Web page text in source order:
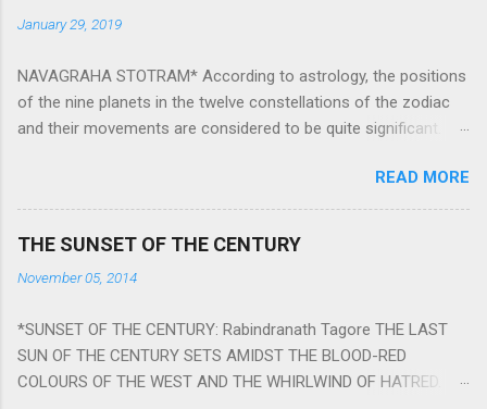
January 29, 2019
NAVAGRAHA STOTRAM* According to astrology, the positions
of the nine planets in the twelve constellations of the zodiac
and their movements are considered to be quite significant.
They play an important role in the activities, physical and
mental health and life of any individual. The unfavorable
However, there is a solution to avoid the ill effects of the
Navagraha mantras (or stotram) are simple mantras which
work as powerful healing tools to reduce the negative effects
of any of the nine planets. These mantras are Hindu holy hymn
READ MORE
THE SUNSET OF THE CENTURY
November 05, 2014
*SUNSET OF THE CENTURY: Rabindranath Tagore THE LAST
SUN OF THE CENTURY SETS AMIDST THE BLOOD-RED
COLOURS OF THE WEST AND THE WHIRLWIND OF HATRED.